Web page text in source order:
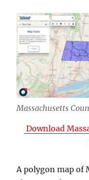
Massachusetts
Download
A polygon map of